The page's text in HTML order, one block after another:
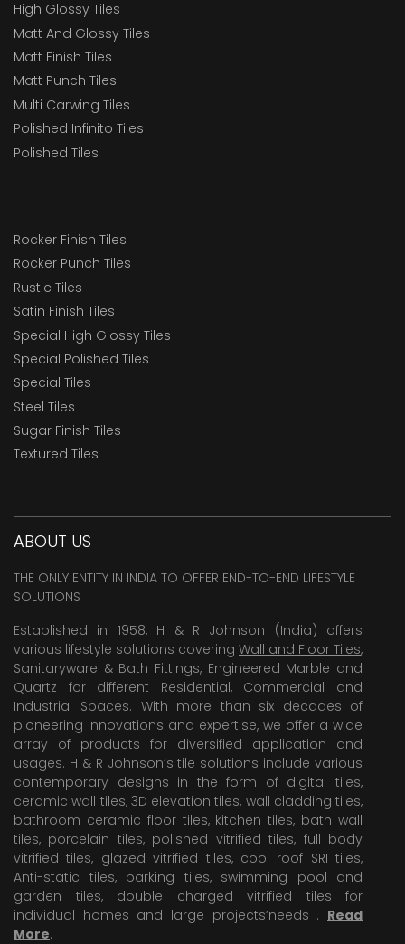
High Glossy Tiles
Matt And Glossy Tiles
Matt Finish Tiles
Matt Punch Tiles
Multi Carwing Tiles
Polished Infinito Tiles
Polished Tiles
Rocker Finish Tiles
Rocker Punch Tiles
Rustic Tiles
Satin Finish Tiles
Special High Glossy Tiles
Special Polished Tiles
Special Tiles
Steel Tiles
Sugar Finish Tiles
Textured Tiles
ABOUT US
THE ONLY ENTITY IN INDIA TO OFFER END-TO-END LIFESTYLE
SOLUTIONS
Established in 1958, H & R Johnson (India) offers
various lifestyle solutions covering Wall and Floor Tiles,
Sanitaryware & Bath Fittings, Engineered Marble and
Quartz for different Residential, Commercial and
Industrial Spaces. With more than six decades of
pioneering Innovations and expertise, we offer a wide
array of products for diversified application and
usages. H & R Johnson’s tile solutions include various
contemporary designs in the form of digital tiles,
ceramic wall tiles, 3D elevation tiles, wall cladding tiles,
bathroom ceramic floor tiles, kitchen tiles, bath wall
tiles, porcelain tiles, polished vitrified tiles, full body
vitrified tiles, glazed vitrified tiles, cool roof SRI tiles,
Anti-static tiles, parking tiles, swimming pool and
garden tiles, double charged vitrified tiles for
individual homes and large projects’needs . Read
More.